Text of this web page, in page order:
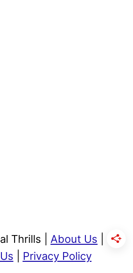
Thrills | About Us
Privacy Policy